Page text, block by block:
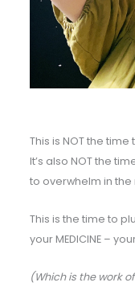
This is NOT the
It’s also NOT the
to overwhelm in the
This is the time to
your MEDICINE –
(Which is the work